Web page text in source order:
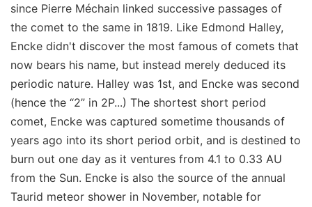
since Pierre Méchain linked successive passages of
the comet to the same in 1819. Like Edmond Halley,
Encke didn't discover the most famous of comets that
now bears his name, but instead merely deduced its
periodic nature. Halley was 1st, and Encke was second
(hence the “2” in 2P...) The shortest short period
comet, Encke was captured sometime thousands of
years ago into its short period orbit, and is destined to
burn out one day as it ventures from 4.1 to 0.33 AU
from the Sun. Encke is also the source of the annual
Taurid meteor shower in November, notable for